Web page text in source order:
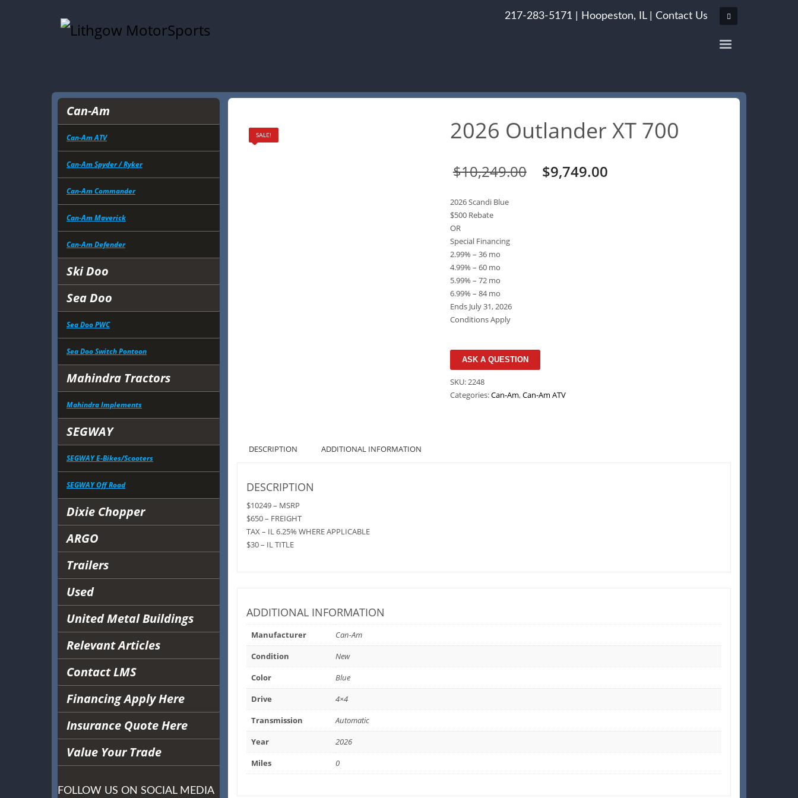
217-283-5171 | Hoopeston, IL| Contact Us
SALE! 2026 Outlander XT 700
$10,249.00
Original
$9,749.00
2026 Scandi Blue
$500 Rebate
OR
Special Financing
2.99% – 36 mo
4.99% – 60 mo
5.99% – 72 mo
6.99% – 84 mo
Ends July 31, 2026
Conditions Apply
ASK A QUESTION
SKU:2248
Categories:Can-Am,Can-Am ATV
DESCRIPTION ADDITIONAL INFORMATION
DESCRIPTION
$10249 – MSRP
$650 – FREIGHT
TAX – IL 6.25% WHERE APPLICABLE
$30 – IL TITLE
ADDITIONAL INFORMATION
Manufacturer
Can-Am
Condition
New
Color
Blue
Drive
4×4
Transmission
Automatic
Year
2026
Miles
0
Can-Am
Can-Am ATV
Can-Am Spyder / Ryker
Can-Am Commander
Can-Am Maverick
Can-Am Defender
Ski Doo
Sea Doo
Sea Doo PWC
Sea Doo Switch Pontoon
Mahindra Tractors
Mahindra Implements
SEGWAY
SEGWAY E-Bikes/Scooters
SEGWAY Off Road
Dixie Chopper
ARGO
Trailers
Used
United Metal Buildings
Relevant Articles
Contact LMS
Financing Apply Here
Insurance Quote Here
Value Your Trade
FOLLOW US ON SOCIAL MEDIA